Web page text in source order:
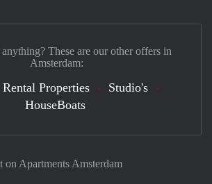
Apartments Amsterdam
These are our other offers in
Amsterdam:
Rental Properties
Studio's
HouseBoats